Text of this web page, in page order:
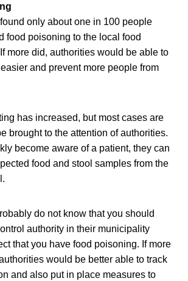
only about one in 100 people
food poisoning to the local food
more did, authorities would be able to
and prevent more people from
has increased, but most cases are
brought to the attention of authorities.
become aware of a patient, they can
food and stool samples from the
do not know that you should
authority in their municipality
that you have food poisoning. If more
would be better able to track
and also put in place measures to